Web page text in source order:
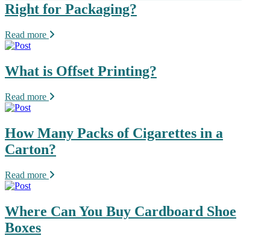
Right for Packaging?
Read more
What is Offset Printing?
Read more
How Many Packs of Cigarettes in a
Carton?
Read more
Where Can You Buy Cardboard Shoe
Boxes